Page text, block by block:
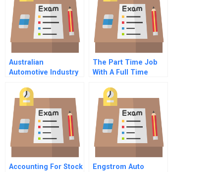
Australian
Automotive Industry
The Part Time Job
With A Full Time
Accounting For Stock
Engstrom Auto